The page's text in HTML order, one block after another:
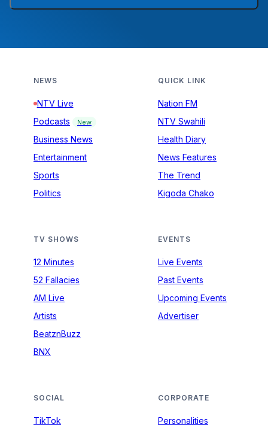
NEWS
NTV Live
Podcasts
New
Business News
Entertainment
Sports
Politics
QUICK LINK
Nation FM
NTV Swahili
Health Diary
News Features
The Trend
Kigoda Chako
TV SHOWS
12 Minutes
52 Fallacies
AM Live
Artists
BeatznBuzz
BNX
EVENTS
Live Events
Past Events
Upcoming Events
Advertiser
SOCIAL
TikTok
CORPORATE
Personalities